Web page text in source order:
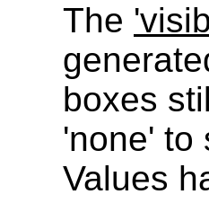
The
boxes
'none' to
Values